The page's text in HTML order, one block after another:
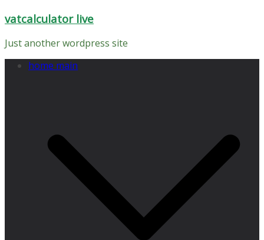
Skip
content
vatcalculator live
Just another wordpress site
home main